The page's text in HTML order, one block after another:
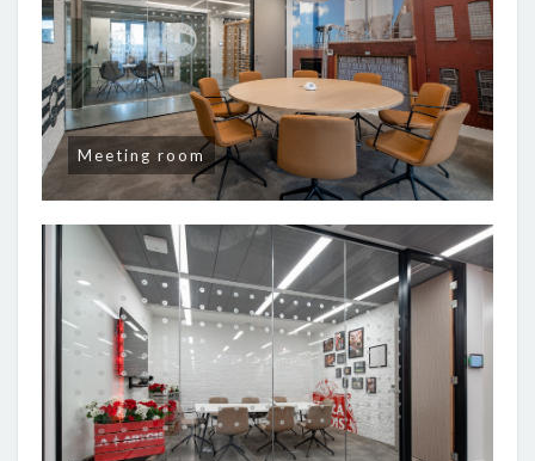
Meeting room